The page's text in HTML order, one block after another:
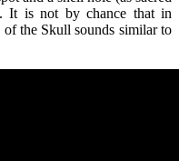
It is not by chance that in
the Skull sounds similar to